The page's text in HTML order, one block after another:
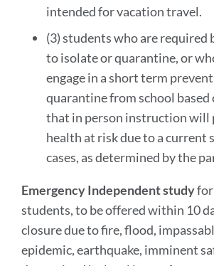
intended for vacation travel.
(3) students who are required
to isolate or quarantine, or
engage in a short term
quarantine from school based
that in person instruction will
health at risk due to a current
cases, as determined by the
Emergency Independent study
students, to be offered within 10
closure due to fire, flood,
epidemic, earthquake, imminent